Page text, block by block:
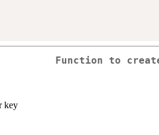
Function to
key